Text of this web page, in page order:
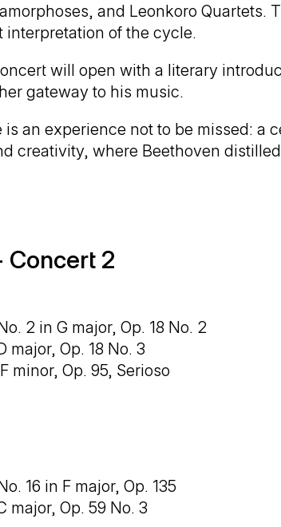
and Leonkoro Quartets.
of the cycle.
will open with a literary
gateway to his music.
an experience not to be missed: a
creativity, where Beethoven
Concert 2
2 in G major, Op. 18 No. 2
major, Op. 18 No. 3
minor, Op. 95, Serioso
16 in F major, Op. 135
major, Op. 59 No. 3